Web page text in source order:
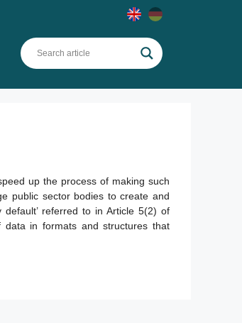
up the process of making such
public sector bodies to create and
referred to in Article 5(2) of
in formats and structures that